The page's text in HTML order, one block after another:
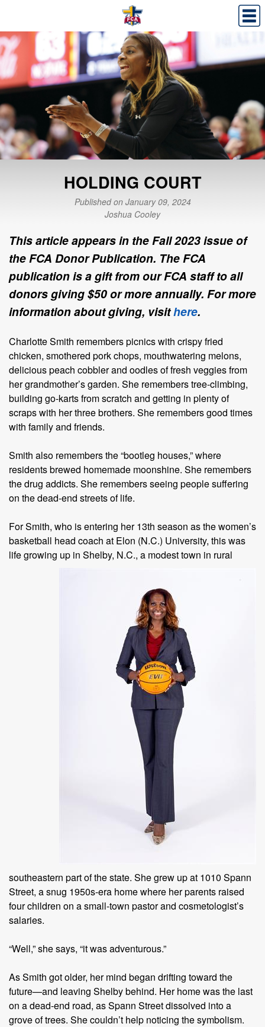
HOLDING COURT
Published on January 09, 2024
Joshua Cooley
This article appears in the Fall 2023 issue of
the FCA Donor Publication. The FCA
publication is a gift from our FCA staff to all
donors giving $50 or more annually. For more
information about giving, visithere.
Charlotte Smith remembers picnics with crispy fried
chicken, smothered pork chops, mouthwatering melons,
delicious peach cobbler and oodles of fresh veggies from
her grandmother’s garden. She remembers tree-climbing,
building go-karts from scratch and getting in plenty of
scraps with her three brothers. She remembers good times
with family and friends.
Smith also remembers the “bootleg houses,” where
residents brewed homemade moonshine. She remembers
the drug addicts. She remembers seeing people suffering
on the dead-end streets of life.
For Smith, who is entering her 13th season as the women’s
basketball head coach at Elon (N.C.) University, this was
life growing up in Shelby, N.C., a modest town in rural
southeastern part of the state. She grew up at 1010 Spann
Street, a snug 1950s-era home where her parents raised
four children on a small-town pastor and cosmetologist’s
salaries.
“Well,” she says, “it was adventurous.”
As Smith got older, her mind began drifting toward the
future—and leaving Shelby behind. Her home was the last
on a dead-end road, as Spann Street dissolved into a
grove of trees. She couldn’t help noticing the symbolism.